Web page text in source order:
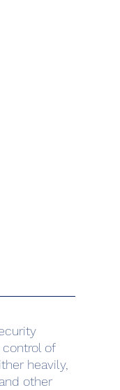
of
heavily,
other